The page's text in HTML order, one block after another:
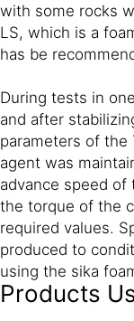
with some rocks
LS, which is a
has be
During tests in
and after
parameters of the
agent was
advance speed of
the torque of the
required values.
produced to
using the sika
Products